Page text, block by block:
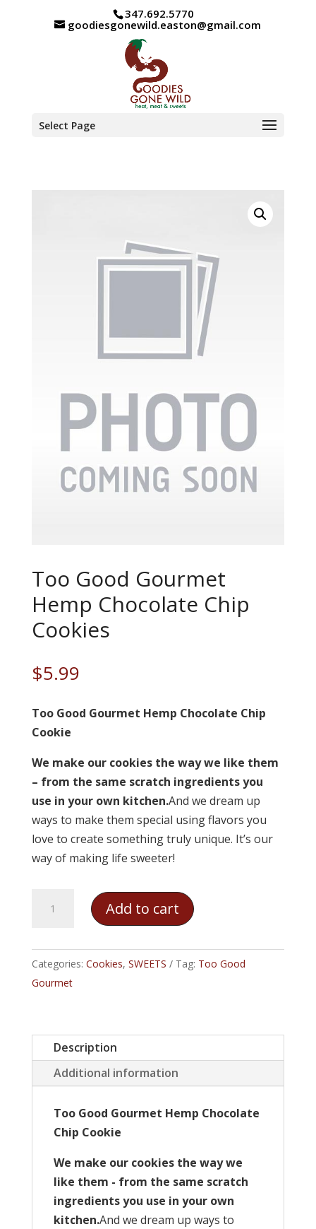
347.692.5770
goodiesgonewild.easton@gmail.com
Select Page
Too Good Gourmet
Hemp Chocolate Chip
Cookies
$5.99
Too Good Gourmet Hemp Chocolate Chip
Cookie
We make our cookies the way we like them
– from the same scratch ingredients you
use in your own kitchen.And we dream up
ways to make them special using flavors you
love to create something truly unique. It’s our
way of making life sweeter!
Good
Hemp
Chocolate
quantity
Add to cart
Categories: Cookies, SWEETS Tag: Too Good
Gourmet
Description
Additional information
Too Good Gourmet Hemp Chocolate
Chip Cookie
We make our cookies the way we
like them - from the same scratch
ingredients you use in your own
kitchen.And we dream up ways to